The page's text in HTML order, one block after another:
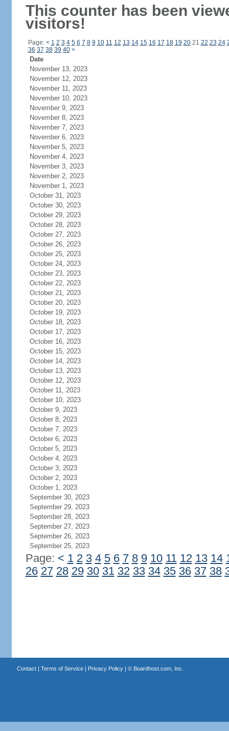
This counter has been
visitors!
Page: < 1 2 3 4 5 6 7 8 9 10 11 12 13 14 15 16 17 18 19 2021 22 23 24
36 37 38 39 40 >
Date
November 13, 2023
November 12, 2023
November 11, 2023
November 10, 2023
November 9, 2023
November 8, 2023
November 7, 2023
November 6, 2023
November 5, 2023
November 4, 2023
November 3, 2023
November 2, 2023
November 1, 2023
October 31, 2023
October 30, 2023
October 29, 2023
October 28, 2023
October 27, 2023
October 26, 2023
October 25, 2023
October 24, 2023
October 23, 2023
October 22, 2023
October 21, 2023
October 20, 2023
October 19, 2023
October 18, 2023
October 17, 2023
October 16, 2023
October 15, 2023
October 14, 2023
October 13, 2023
October 12, 2023
October 11, 2023
October 10, 2023
October 9, 2023
October 8, 2023
October 7, 2023
October 6, 2023
October 5, 2023
October 4, 2023
October 3, 2023
October 2, 2023
October 1, 2023
September 30, 2023
September 29, 2023
September 28, 2023
September 27, 2023
September 26, 2023
September 25, 2023
Page: < 1 2 3 4 5 6 7 8 9 10 11 12 13 14
26 27 28 29 30 31 32 33 34 35 36 37 38
Contact| Terms of Service| Privacy Policy| © Boardhost.com, Inc.